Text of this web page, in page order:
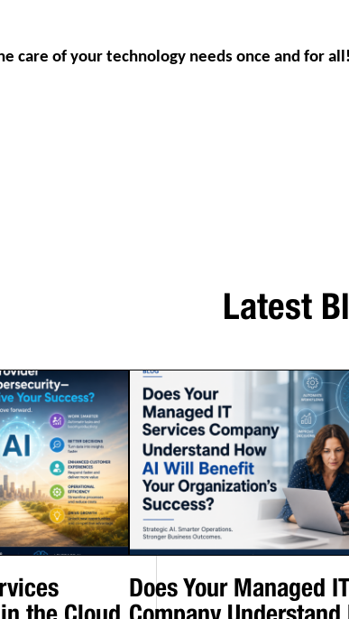
care of your technology needs once and for all!
Latest
the Cloud
Does Your Managed
Company Understand